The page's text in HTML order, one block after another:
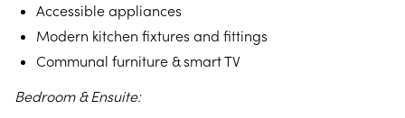
Accessible appliances
Modern kitchen fixtures and fittings
Communal furniture & smart TV
Bedroom & Ensuite: